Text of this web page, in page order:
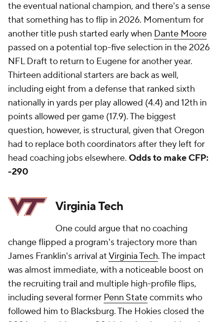
the eventual national champion, and there's a sense
that something has to flip in 2026. Momentum for
another title push started early when Dante Moore
passed on a potential top-five selection in the 2026
NFL Draft to return to Eugene for another year.
Thirteen additional starters are back as well,
including eight from a defense that ranked sixth
nationally in yards per play allowed (4.4) and 12th in
points allowed per game (17.9). The biggest
question, however, is structural, given that Oregon
had to replace both coordinators after they left for
head coaching jobs elsewhere. Odds to make CFP:
-290
Virginia Tech
One could argue that no coaching
change flipped a program's trajectory more than
James Franklin's arrival atVirginia Tech. The impact
was almost immediate, with a noticeable boost on
the recruiting trail and multiple high-profile flips,
including several former Penn Statecommits who
followed him to Blacksburg. The Hokies closed the